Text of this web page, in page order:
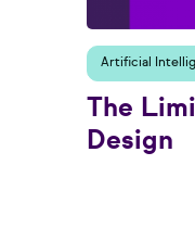
Artificial
The
Design